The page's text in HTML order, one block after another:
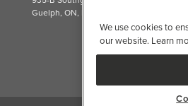
We use cookies to
our website. Learn